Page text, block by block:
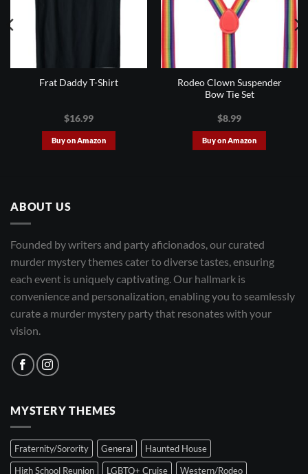
Frat Daddy T-Shirt
$16.99
Buy on Amazon
Rodeo Clown Suspender
Bow Tie Set
$8.99
Buy on Amazon
ABOUT US
Founded by writers and party aficionados, our curated
murder mystery themes cater to diverse tastes, ensuring
each event is uniquely captivating. Our hallmark is
convenience and personalization, enabling you to seamlessly
curate a murder mystery party that resonates with your
vision.
MYSTERY THEMES
Fraternity/Sorority General
Haunted House
High School Reunion
LGBTQ+ Cruise Western/Rodeo